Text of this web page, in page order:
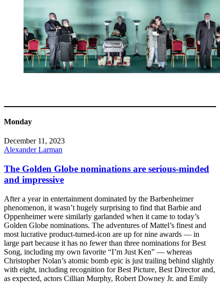
Monday
December 11, 2023
Alexander Larman
The Golden Globe nominations are serious-minded
and impressive
After a year in entertainment dominated by the Barbenheimer
phenomenon, it wasn’t hugely surprising to find that Barbie and
Oppenheimer were similarly garlanded when it came to today’s
Golden Globe nominations. The adventures of Mattel’s finest and
most lucrative product-turned-icon are up for nine awards — in
large part because it has no fewer than three nominations for Best
Song, including my own favorite “I’m Just Ken” — whereas
Christopher Nolan’s atomic bomb epic is just trailing behind slightly
with eight, including recognition for Best Picture, Best Director and,
as expected, actors Cillian Murphy, Robert Downey Jr. and Emily